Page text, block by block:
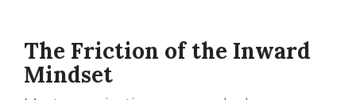
The Friction of the Inward
Mindset